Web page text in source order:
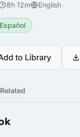
8h 12m English
Español
to Library
Related